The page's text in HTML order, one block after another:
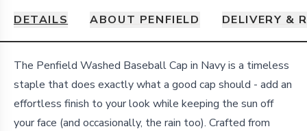
DETAILS ABOUT PENFIELD DELIVERY &
Details
The Penfield Washed Baseball Cap in Navy is a timeless
staple that does exactly what a good cap should - add an
effortless finish to your look while keeping the sun off
your face (and occasionally, the rain too). Crafted from